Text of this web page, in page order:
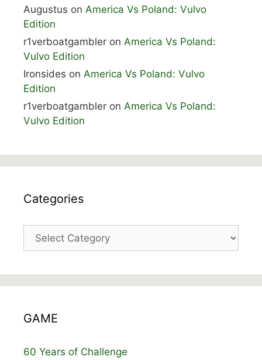
Augustus on America Vs Poland: Vulvo
Edition
r1verboatgambler on America Vs Poland:
Vulvo Edition
Ironsides on America Vs Poland: Vulvo
Edition
r1verboatgambler on America Vs Poland:
Vulvo Edition
Categories
Categories
GAME
60 Years of Challenge